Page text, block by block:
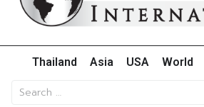
Thailand Asia USA World